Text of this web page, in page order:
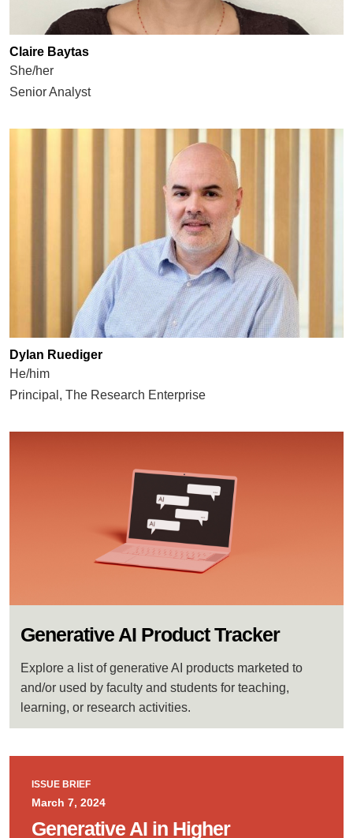
Claire Baytas
She/her
Senior Analyst
Dylan Ruediger
He/him
Principal, The Research Enterprise
Generative AI Product Tracker
Explore a list of generative AI products marketed to
and/or used by faculty and students for teaching,
learning, or research activities.
ISSUE BRIEF
March 7, 2024
Generative AI in Higher